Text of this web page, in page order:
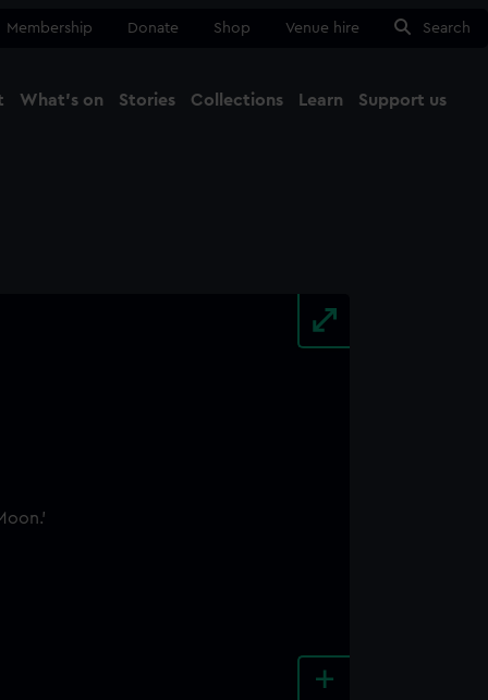
Membership Donate Shop Venue hire Search
What's on Stories Collections Learn Support us
+